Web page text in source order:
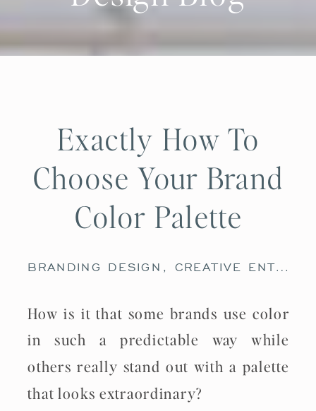
Exactly How To
Choose Your Brand
Color Palette
BRANDING DESIGN , CREATIVE ENTREPRENEURS
How is it that some brands use color
in such a predictable way while
others really stand out with a palette
that looks extraordinary?